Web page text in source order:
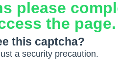
please
the page.
this captcha?
a security precaution.